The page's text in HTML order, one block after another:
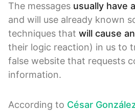
The messages usually have
and will use already known
techniques that will cause
their logic reaction) in us to
false website that requests
information.
According to César